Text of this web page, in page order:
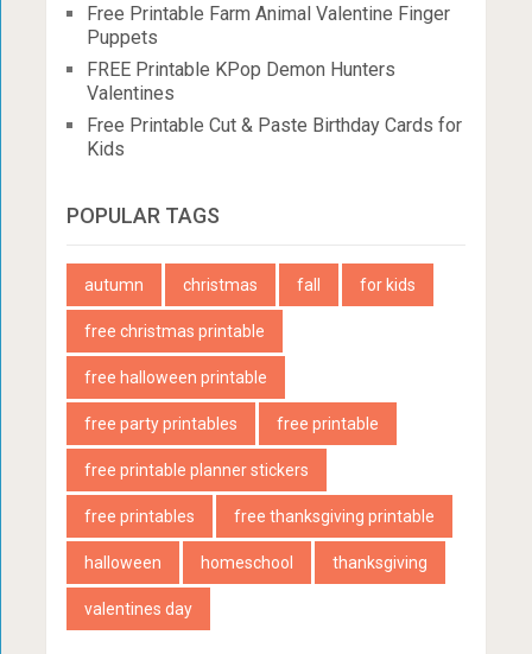
Free Printable Farm Animal Valentine Finger
Puppets
FREE Printable KPop Demon Hunters
Valentines
Free Printable Cut & Paste Birthday Cards for
Kids
POPULAR TAGS
autumn christmas fall for kids
free christmas printable
free halloween printable
free party printables free printable
free printable planner stickers
free printables free thanksgiving printable
halloween homeschool thanksgiving
valentines day